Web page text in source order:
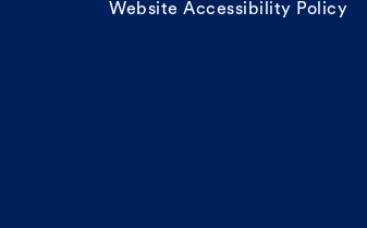
Website Accessibility Policy